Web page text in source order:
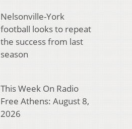
Nelsonville-York
football looks to repeat
the success from last
season
This Week On Radio
Free Athens: August 8,
2026